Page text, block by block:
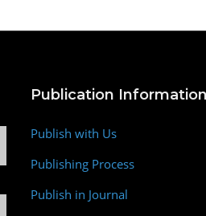
Publication Information
Publish with Us
Publishing Process
Publish in Journal